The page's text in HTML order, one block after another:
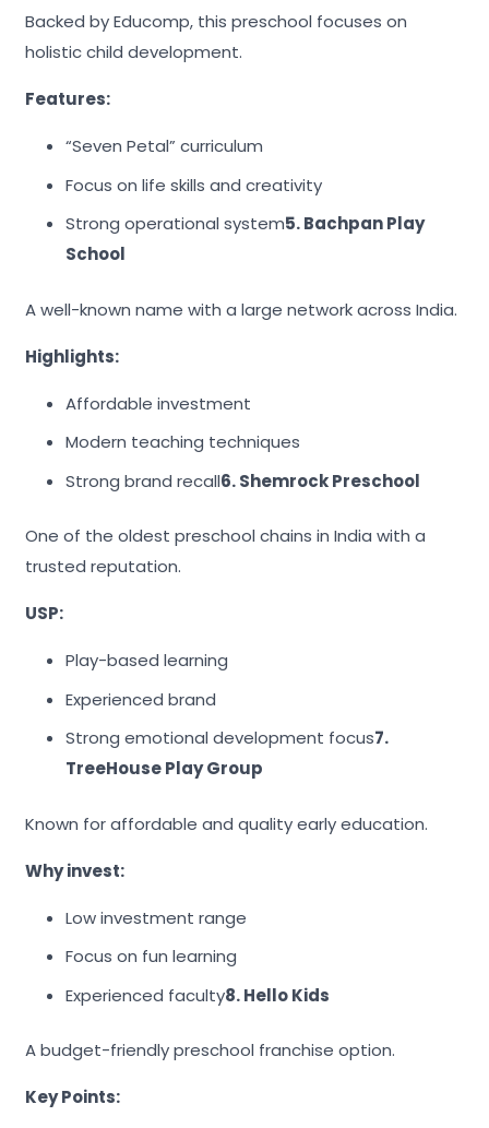
Backed by Educomp, this preschool focuses on
holistic child development.
Features:
“Seven Petal” curriculum
Focus on life skills and creativity
Strong operational system5. Bachpan Play
School
A well-known name with a large network across India.
Highlights:
Affordable investment
Modern teaching techniques
Strong brand recall6. Shemrock Preschool
One of the oldest preschool chains in India with a
trusted reputation.
USP:
Play-based learning
Experienced brand
Strong emotional development focus7.
TreeHouse Play Group
Known for affordable and quality early education.
Why invest:
Low investment range
Focus on fun learning
Experienced faculty8. Hello Kids
A budget-friendly preschool franchise option.
Key Points: